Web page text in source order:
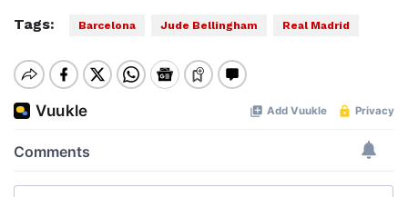
Tags: Barcelona Jude Bellingham Real Madrid